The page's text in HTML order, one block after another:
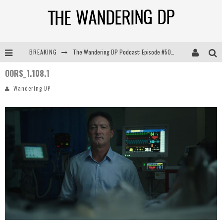
BREAKING
OORS_1.108.1
Wandering DP